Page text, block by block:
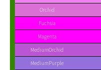
Orchid
Fuchsia
Magenta
MediumOrchid
MediumPurple